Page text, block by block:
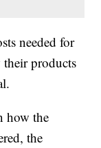
needed for
products
how the
the